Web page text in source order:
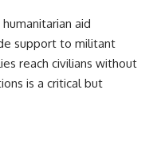
aid
support to militant
reach civilians without
is a critical but